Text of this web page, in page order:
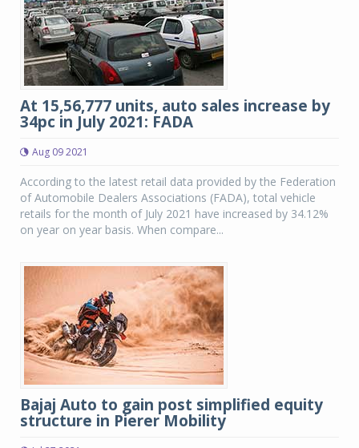
At 15,56,777 units, auto sales increase by
34pc in July 2021: FADA
Aug 09 2021
According to the latest retail data provided by the Federation
of Automobile Dealers Associations (FADA), total vehicle
retails for the month of July 2021 have increased by 34.12%
on year on year basis. When compare...
Bajaj Auto to gain post simplified equity
structure in Pierer Mobility